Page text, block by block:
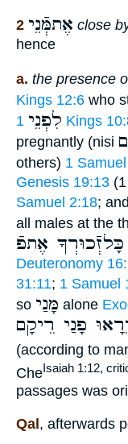
2 אֶתמְּֿנֵי close
hence
a. the presence
Kings 12:6 who
לִפְנֵי 1 Kings
pregnantly (nisi
others) 1
Genesis 19:13
Samuel 2:18;
all males at the
אֶתפֿ
Deuteronomy
31:11; 1 Samuel
so מָּנַי alone
פָנַי רֵיקָם
(according to
CheIsaiah 1:12,
passages was
Qal, afterwards